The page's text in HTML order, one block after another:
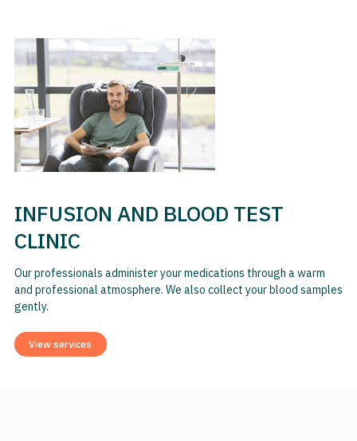
INFUSION AND BLOOD TEST
CLINIC
Our professionals administer your medications through a warm
and professional atmosphere. We also collect your blood samples
gently.
View services